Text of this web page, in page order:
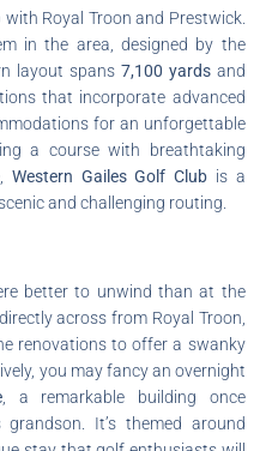
Royal Troon and Prestwick.
in the area, designed by the
layout spans 7,100 yardsand
that incorporate advanced
for an unforgettable
a course with breathtaking
Western Gailes Golf Club is a
and challenging routing.
better to unwind than at the
across from Royal Troon,
renovations to offer a swanky
you may fancy an overnight
, a remarkable building once
grandson. It’s themed around